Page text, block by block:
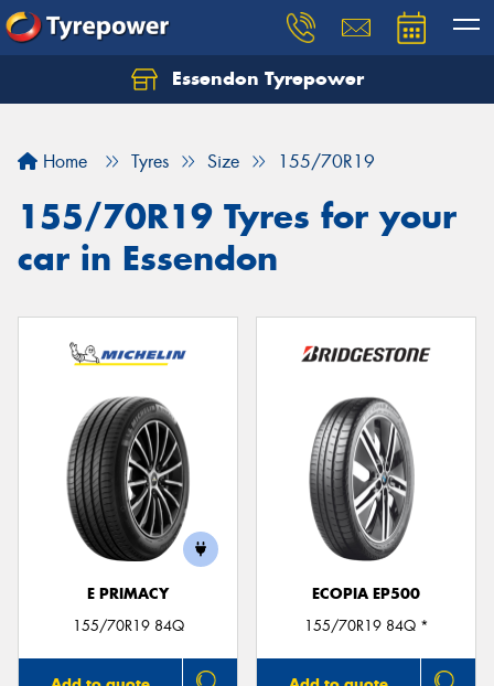
Essendon Tyrepower
Home Tyres Size 155/70R19
155/70R19 Tyres for your
car in Essendon
E PRIMACY
155/70R19 84Q
ECOPIA EP500
155/70R19 84Q *
Let us know what you need, and our team will
Your details
Send